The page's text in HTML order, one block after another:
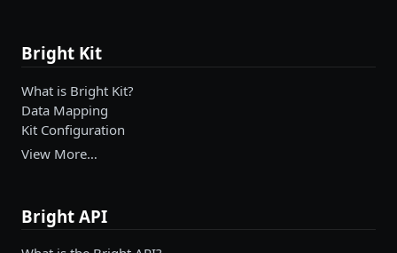
Bright Kit
What is Bright Kit?
Data Mapping
Kit Configuration
View More…
Bright API